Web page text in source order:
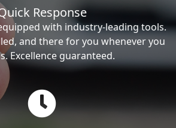
Response
with industry-leading tools.
and there for you whenever you
Excellence guaranteed.